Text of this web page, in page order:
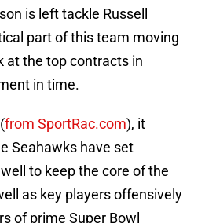
is left tackle Russell
part of this team moving
at the top contracts in
in time.
from SportRac.com), it
Seahawks have set
to keep the core of the
as key players offensively
of prime Super Bowl